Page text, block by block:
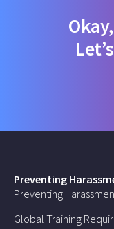
Preventing
Preventing
Global Training